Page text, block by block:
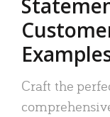
Craft the